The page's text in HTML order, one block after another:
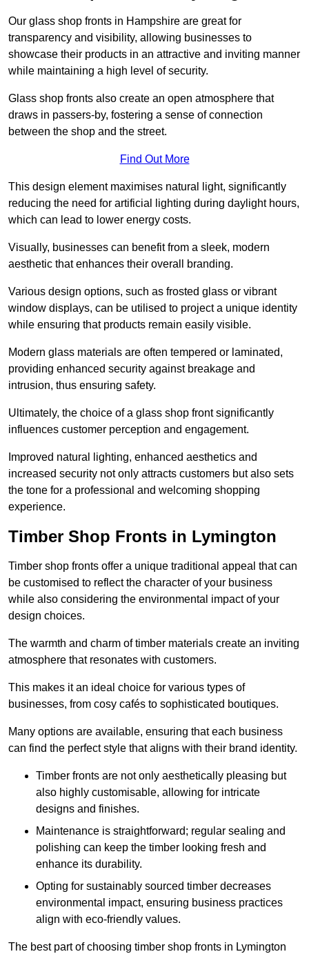
Our glass shop fronts in Hampshire are great for
transparency and visibility, allowing businesses to
showcase their products in an attractive and inviting manner
while maintaining a high level of security.
Glass shop fronts also create an open atmosphere that
draws in passers-by, fostering a sense of connection
between the shop and the street.
Find Out More
This design element maximises natural light, significantly
reducing the need for artificial lighting during daylight hours,
which can lead to lower energy costs.
Visually, businesses can benefit from a sleek, modern
aesthetic that enhances their overall branding.
Various design options, such as frosted glass or vibrant
window displays, can be utilised to project a unique identity
while ensuring that products remain easily visible.
Modern glass materials are often tempered or laminated,
providing enhanced security against breakage and
intrusion, thus ensuring safety.
Ultimately, the choice of a glass shop front significantly
influences customer perception and engagement.
Improved natural lighting, enhanced aesthetics and
increased security not only attracts customers but also sets
the tone for a professional and welcoming shopping
experience.
Timber Shop Fronts in Lymington
Timber shop fronts offer a unique traditional appeal that can
be customised to reflect the character of your business
while also considering the environmental impact of your
design choices.
The warmth and charm of timber materials create an inviting
atmosphere that resonates with customers.
This makes it an ideal choice for various types of
businesses, from cosy cafés to sophisticated boutiques.
Many options are available, ensuring that each business
can find the perfect style that aligns with their brand identity.
Timber fronts are not only aesthetically pleasing but
also highly customisable, allowing for intricate
designs and finishes.
Maintenance is straightforward; regular sealing and
polishing can keep the timber looking fresh and
enhance its durability.
Opting for sustainably sourced timber decreases
environmental impact, ensuring business practices
align with eco-friendly values.
The best part of choosing timber shop fronts in Lymington